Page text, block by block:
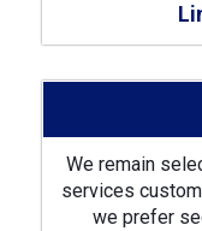
We remain
services
we prefer